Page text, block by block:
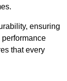
ensuring
that every